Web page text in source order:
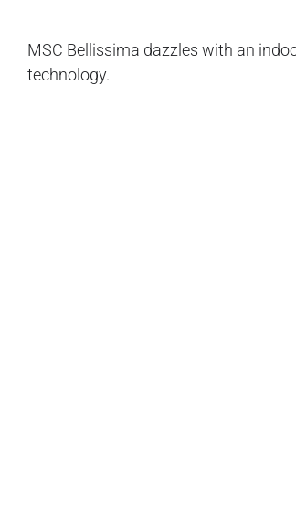
MSC Bellissima dazzles with an
technology.